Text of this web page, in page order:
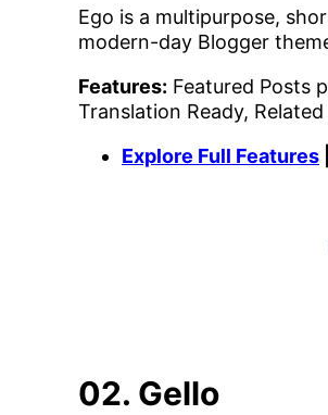
Ego is a multipurpose,
modern-day Blogger
Features: Featured Posts
Translation Ready,
Explore Full Features
02. Gello